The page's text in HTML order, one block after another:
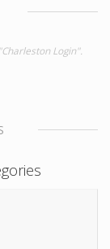
Login".